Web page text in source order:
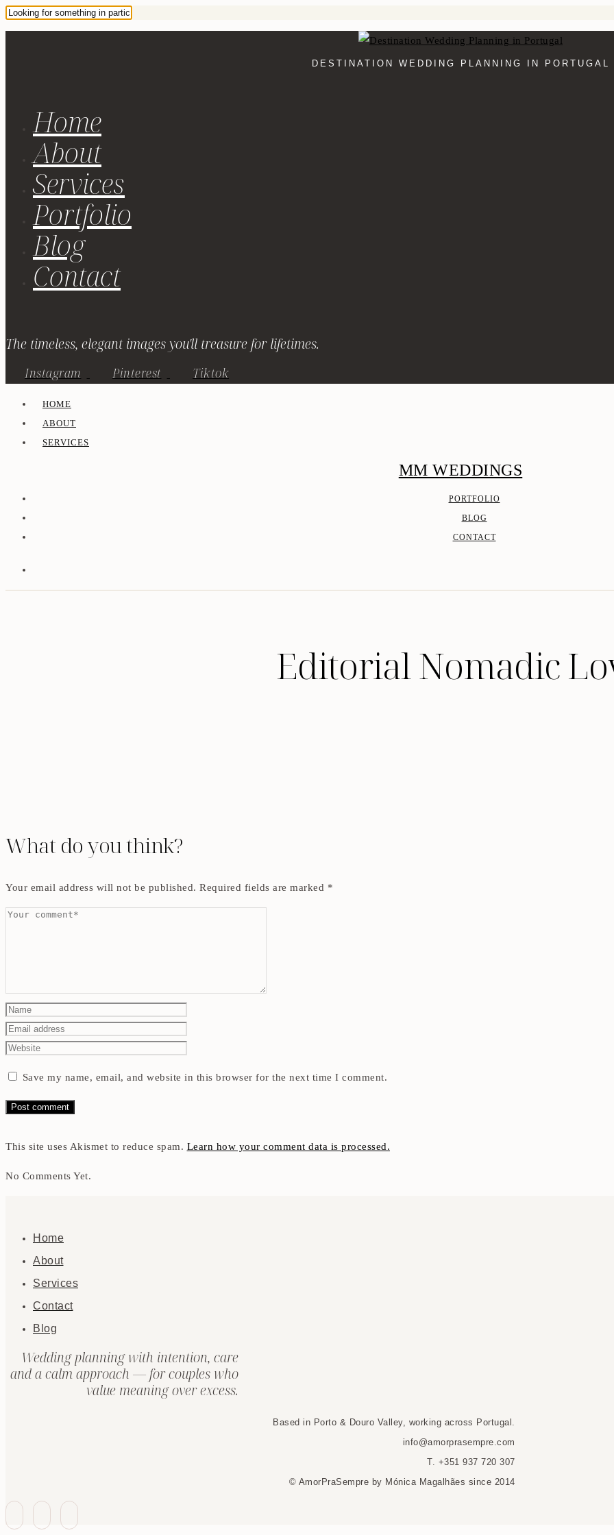
DESTINATION WEDDING PLANNING IN PORTUGAL
Home
About
Services
Portfolio
Blog
Contact
The timeless, elegant images you'll treasure for lifetimes.
Instagram Pinterest Tiktok
HOME
ABOUT
SERVICES
MM WEDDINGS
PORTFOLIO
BLOG
CONTACT
Editorial Nomadic
What do you think?
Your email address will not be published. Required fields are marked *
Save my name, email, and website in this browser for the next time I comment.
This site uses Akismet to reduce spam. Learn how your comment data is processed.
No Comments Yet.
Home
About
Services
Contact
Blog
Wedding planning with intention, care
and a calm approach — for couples who
value meaning over excess.
Based in Porto & Douro Valley, working across Portugal.
info@amorprasempre.com
T. +351 937 720 307
© AmorPraSempre by Mónica Magalhães since 2014